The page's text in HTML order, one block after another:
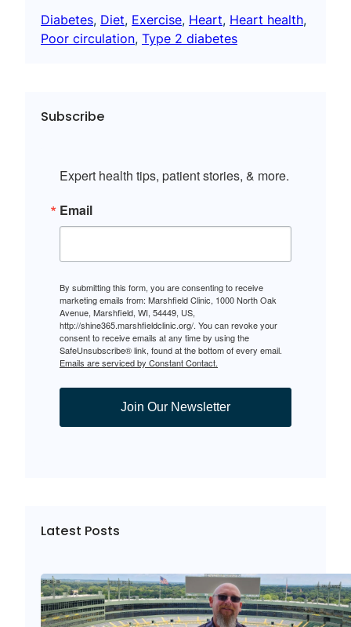
Diabetes, Diet, Exercise, Heart, Heart health
Poor circulation, Type 2 diabetes
Subscribe
Expert health tips, patient stories, & more.
Email
By submitting this form, you are consenting to receive
marketing emails from: Marshfield Clinic, 1000 North Oak
Avenue, Marshfield, WI, 54449, US,
http://shine365.marshfieldclinic.org/. You can revoke your
consent to receive emails at any time by using the
SafeUnsubscribe® link, found at the bottom of every email.
Emails are serviced by Constant Contact.
Join Our Newsletter
Latest Posts